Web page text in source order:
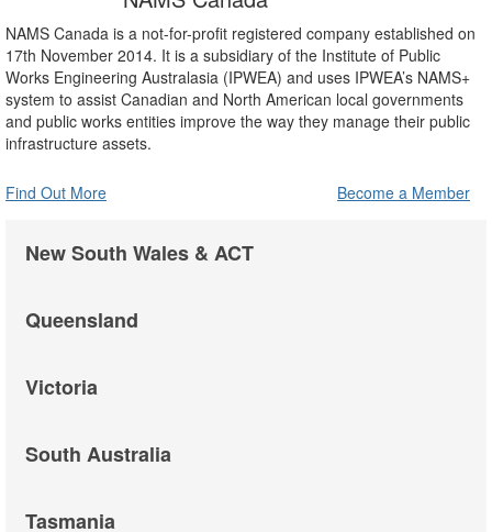
NAMS Canada is a not-for-profit registered company established on
17th November 2014. It is a subsidiary of the Institute of Public
Works Engineering Australasia (IPWEA) and uses IPWEA’s NAMS+
system to assist Canadian and North American local governments
and public works entities improve the way they manage their public
infrastructure assets.
Find Out More Become a Member
New South Wales & ACT
Queensland
Victoria
South Australia
Tasmania